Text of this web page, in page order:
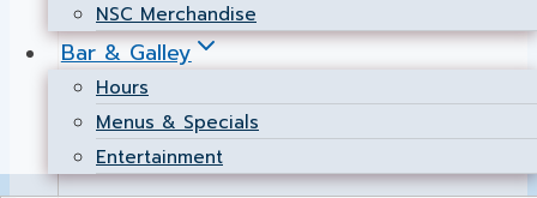
NSC Merchandise
Bar & Galley
Hours
Menus & Specials
Entertainment